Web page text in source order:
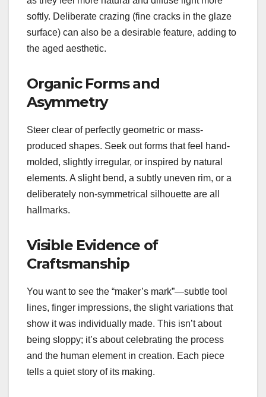
softly. Deliberate crazing (fine cracks in the glaze
surface) can also be a desirable feature, adding to
the aged aesthetic.
Organic Forms and
Asymmetry
Steer clear of perfectly geometric or mass-
produced shapes. Seek out forms that feel hand-
molded, slightly irregular, or inspired by natural
elements. A slight bend, a subtly uneven rim, or a
deliberately non-symmetrical silhouette are all
hallmarks.
Visible Evidence of
Craftsmanship
You want to see the “maker’s mark”—subtle tool
lines, finger impressions, the slight variations that
show it was individually made. This isn’t about
being sloppy; it’s about celebrating the process
and the human element in creation. Each piece
tells a quiet story of its making.